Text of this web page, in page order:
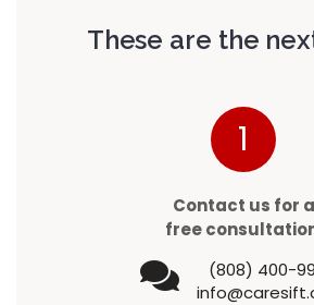
These are the
1
Contact us for a
free
(808) 400-